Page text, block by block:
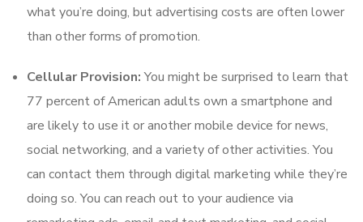
what you’re doing, but advertising costs are often lower
than other forms of promotion.
Cellular Provision:You might be surprised to learn that
77 percent of American adults own a smartphone and
are likely to use it or another mobile device for news,
social networking, and a variety of other activities. You
can contact them through digital marketing while they’re
doing so. You can reach out to your audience via